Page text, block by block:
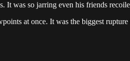
It was so jarring even his friends
at once. It was the biggest